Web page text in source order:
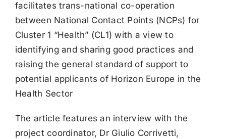
facilitates trans-national co-operation
between National Contact Points (NCPs) for
Cluster 1 “Health” (CL1) with a view to
identifying and sharing good practices and
raising the general standard of support to
potential applicants of Horizon Europe in the
Health Sector
The article features an interview with the
project coordinator, Dr Giulio Corrivetti,